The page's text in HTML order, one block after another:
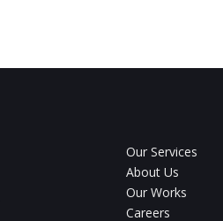
Our Services
About Us
Our Works
Careers